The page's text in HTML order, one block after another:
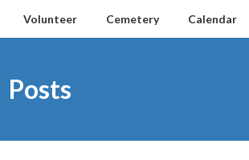
Volunteer Cemetery Calendar
Posts